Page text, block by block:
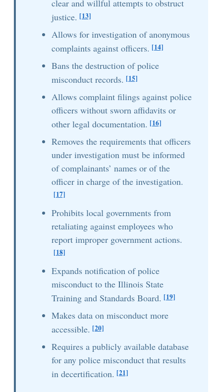
clear and willful attempts to obstruct
justice. [13]
Allows for investigation of anonymous
complaints against officers. [14]
Bans the destruction of police
misconduct records. [15]
Allows complaint filings against police
officers without sworn affidavits or
other legal documentation. [16]
Removes the requirements that officers
under investigation must be informed
of complainants’ names or of the
officer in charge of the investigation.
[17]
Prohibits local governments from
retaliating against employees who
report improper government actions.
[18]
Expands notification of police
misconduct to the Illinois State
Training and Standards Board. [19]
Makes data on misconduct more
accessible. [20]
Requires a publicly available database
for any police misconduct that results
in decertification. [21]